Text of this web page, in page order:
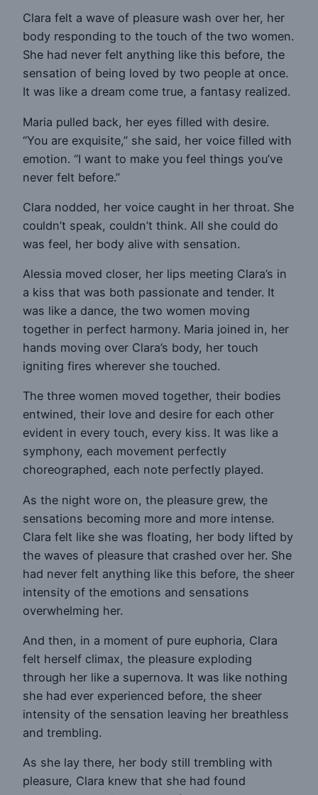
Clara felt a wave of pleasure wash over her, her
body responding to the touch of the two women.
She had never felt anything like this before, the
sensation of being loved by two people at once.
It was like a dream come true, a fantasy realized.
Maria pulled back, her eyes filled with desire.
“You are exquisite,” she said, her voice filled with
emotion. “I want to make you feel things you’ve
never felt before.”
Clara nodded, her voice caught in her throat. She
couldn’t speak, couldn’t think. All she could do
was feel, her body alive with sensation.
Alessia moved closer, her lips meeting Clara’s in
a kiss that was both passionate and tender. It
was like a dance, the two women moving
together in perfect harmony. Maria joined in, her
hands moving over Clara’s body, her touch
igniting fires wherever she touched.
The three women moved together, their bodies
entwined, their love and desire for each other
evident in every touch, every kiss. It was like a
symphony, each movement perfectly
choreographed, each note perfectly played.
As the night wore on, the pleasure grew, the
sensations becoming more and more intense.
Clara felt like she was floating, her body lifted by
the waves of pleasure that crashed over her. She
had never felt anything like this before, the sheer
intensity of the emotions and sensations
overwhelming her.
And then, in a moment of pure euphoria, Clara
felt herself climax, the pleasure exploding
through her like a supernova. It was like nothing
she had ever experienced before, the sheer
intensity of the sensation leaving her breathless
and trembling.
As she lay there, her body still trembling with
pleasure, Clara knew that she had found